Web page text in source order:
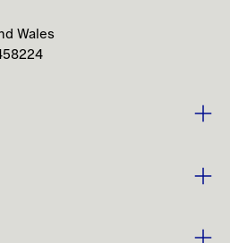
Wales